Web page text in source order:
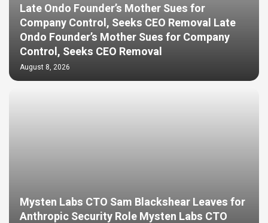
Late Ondo Founder’s Mother Sues for
Company Control, Seeks CEO Removal Late
Ondo Founder’s Mother Sues for Company
Control, Seeks CEO Removal
August 8, 2026
Mysten Labs CTO Sam Blackshear Leaves for
Anthropic Security Role Mysten Labs CTO